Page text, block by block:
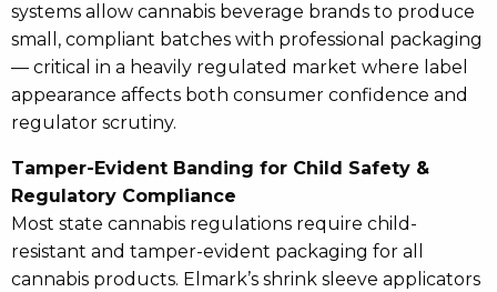
systems allow cannabis beverage brands to produce
small, compliant batches with professional packaging
— critical in a heavily regulated market where label
appearance affects both consumer confidence and
regulator scrutiny.
Tamper-Evident Banding for Child Safety &
Regulatory Compliance
Most state cannabis regulations require child-
resistant and tamper-evident packaging for all
cannabis products. Elmark’s shrink sleeve applicators